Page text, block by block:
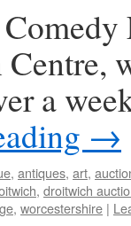
a
→
, antiques, art,
, droitwich
, worcestershire |